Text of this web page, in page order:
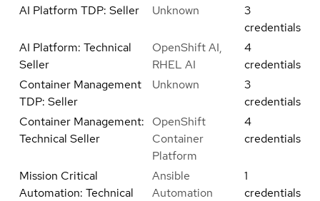
AI Platform TDP: Seller Unknown
3
credentials
AI Platform: Technical
Seller
OpenShift AI,
RHEL AI
4
credentials
Container Management
TDP: Seller
Unknown
3
credentials
Container Management:
Technical Seller
OpenShift
Container
Platform
4
credentials
Mission Critical
Automation: Technical
Ansible
Automation
1
credentials